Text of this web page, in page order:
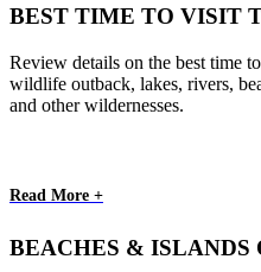
BEST TIME TO VISIT
Review details on the best time
wildlife outback, lakes, rivers,
and other wildernesses.
Read More +
BEACHES & ISLANDS